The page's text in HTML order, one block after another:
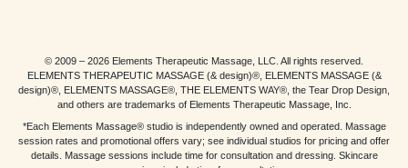
© 2009 – 2026 Elements Therapeutic Massage, LLC. All rights reserved.
ELEMENTS THERAPEUTIC MASSAGE (& design)®, ELEMENTS MASSAGE (&
design)®, ELEMENTS MASSAGE®, THE ELEMENTS WAY®, the Tear Drop Design,
and others are trademarks of Elements Therapeutic Massage, Inc.
*Each Elements Massage® studio is independently owned and operated. Massage
session rates and promotional offers vary; see individual studios for pricing and offer
details. Massage sessions include time for consultation and dressing. Skincare